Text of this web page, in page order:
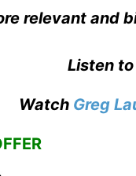
relevant and
Listen to
Watch Greg